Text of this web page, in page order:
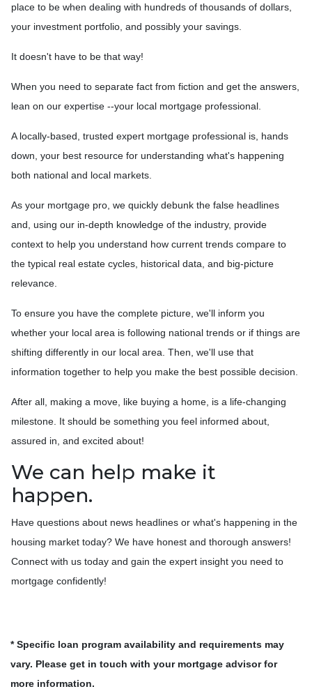
place to be when dealing with hundreds of thousands of dollars,
your investment portfolio, and possibly your savings.
It doesn't have to be that way!
When you need to separate fact from fiction and get the answers,
lean on our expertise --your local mortgage professional.
A locally-based, trusted expert mortgage professional is, hands
down, your best resource for understanding what's happening
both national and local markets.
As your mortgage pro, we quickly debunk the false headlines
and, using our in-depth knowledge of the industry, provide
context to help you understand how current trends compare to
the typical real estate cycles, historical data, and big-picture
relevance.
To ensure you have the complete picture, we'll inform you
whether your local area is following national trends or if things are
shifting differently in our local area. Then, we'll use that
information together to help you make the best possible decision.
After all, making a move, like buying a home, is a life-changing
milestone. It should be something you feel informed about,
assured in, and excited about!
We can help make it
happen.
Have questions about news headlines or what's happening in the
housing market today? We have honest and thorough answers!
Connect with us today and gain the expert insight you need to
mortgage confidently!
* Specific loan program availability and requirements may
vary. Please get in touch with your mortgage advisor for
more information.